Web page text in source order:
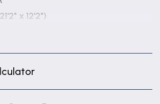
x 12'2")
x 6'11")
x 3'4")